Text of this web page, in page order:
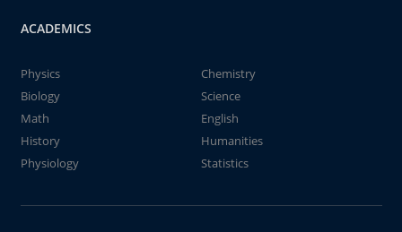
ACADEMICS
Physics
Chemistry
Biology
Science
Math
English
History
Humanities
Physiology
Statistics